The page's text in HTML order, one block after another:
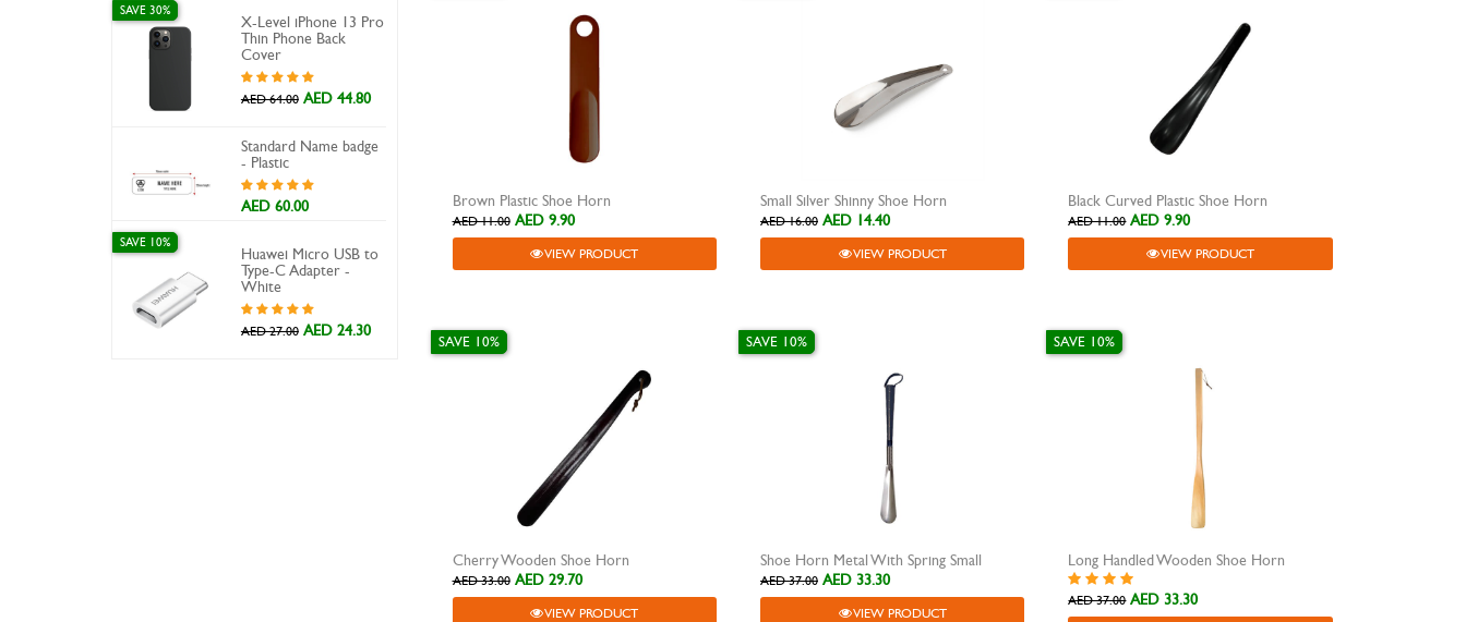
X-Level iPhone 13 Pro
Thin Phone Back
Cover
SAVE 30%
AED 64.00 AED 44.80
Standard Name badge
- Plastic
AED 60.00
Huawei Micro USB to
Type-C Adapter -
White
SAVE 10%
AED 27.00 AED 24.30
Brown Plastic Shoe Horn
AED 11.00 AED 9.90
VIEW PRODUCT
Small Silver Shinny Shoe Horn
AED 16.00 AED 14.40
VIEW PRODUCT
Black Curved Plastic Shoe Horn
AED 11.00 AED 9.90
VIEW PRODUCT
Cherry Wooden Shoe Horn
SAVE 10%
AED 33.00 AED 29.70
VIEW PRODUCT
Shoe Horn Metal With Spring Small
SAVE 10%
AED 37.00 AED 33.30
VIEW PRODUCT
Long Handled Wooden Shoe Horn
SAVE 10%
AED 37.00 AED 33.30